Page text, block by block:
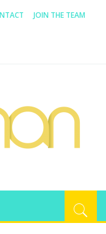
JOIN THE TEAM